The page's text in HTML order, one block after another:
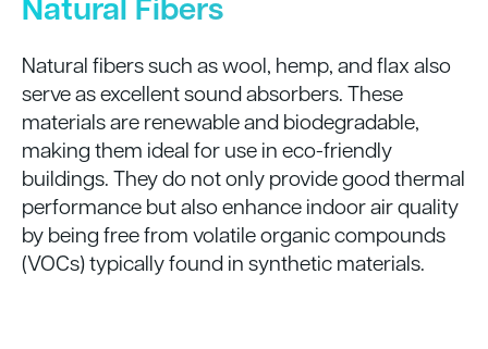
Natural fibers such as wool, hemp, and flax also
serve as excellent sound absorbers. These
materials are renewable and biodegradable,
making them ideal for use in eco-friendly
buildings. They do not only provide good thermal
performance but also enhance indoor air quality
by being free from volatile organic compounds
(VOCs) typically found in synthetic materials.